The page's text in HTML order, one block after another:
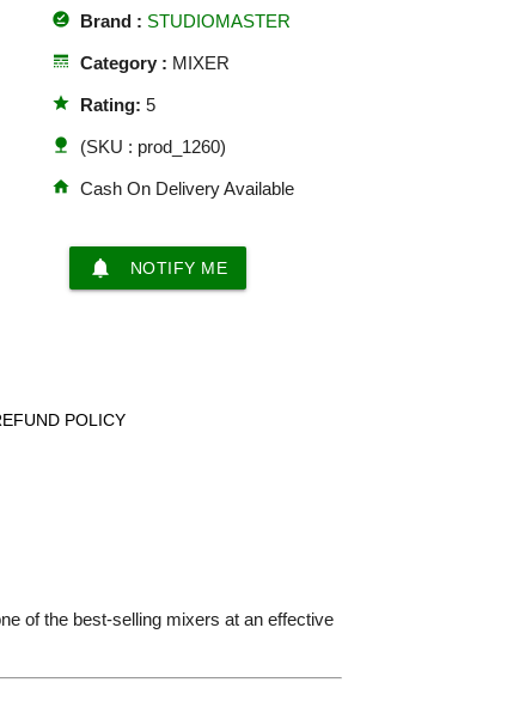
offline_pin Brand : STUDIOMASTER
line_style Category : MIXER
star Rating: 5
nature (SKU : prod_1260)
home Cash On Delivery Available
notifications NOTIFY ME
POLICY
of the best-selling mixers at an effective